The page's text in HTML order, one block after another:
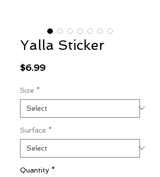
Yalla Sticker
$6.99Price
Size *
Surface *
Quantity *